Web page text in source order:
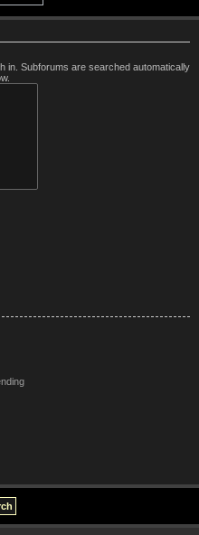
in. Subforums are searched automatically